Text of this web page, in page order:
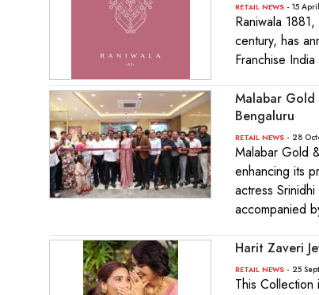
RETAIL NEWS - 15
Raniwala
century, has
Franchise
Malabar Gold
Bengaluru
RETAIL NEWS - 28
Malabar Gold
enhancing its
actress
accompanied
Harit Zaveri
RETAIL NEWS - 25
This